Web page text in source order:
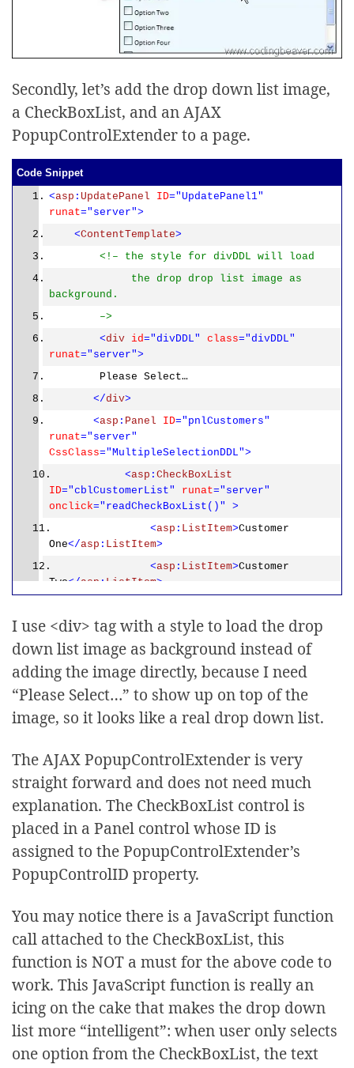
Secondly, let’s add the drop down list image,
a CheckBoxList, and an AJAX
PopupControlExtender to a page.
Code Snippet
<asp : UpdatePanel ID="UpdatePanel1"
runat="server">
<ContentTemplate>
<!– the style for divDDL will load
the drop drop list image as
background.
–>
<div id="divDDL" class="divDDL"
runat="server">
Please Select…
</div>
<asp : Panel ID="pnlCustomers"
runat="server"
CssClass="MultipleSelectionDDL">
<asp :CheckBoxList
ID="cblCustomerList" runat="server"
onclick="readCheckBoxList()"
>
<asp : ListItem>Customer
One</asp : ListItem>
<asp : ListItem>Customer
Two</asp : ListItem>
Three</ asp: ListItem
>
<
asp: ListItem> Customer
Four </asp:ListItem>
<asp:ListItem>Customer
Five</asp:ListItem>
<asp:ListItem>Customer
<asp:ListItem>Customer
Seven
asp ListItem
<cc1: PopupControlExtender
ID="pceSelections" runat
PopupControlID="pnlCustomers"
Position="Bottom" OffsetY ="-16"
UpdatePanel
I use <div> tag with a style to load the drop
down list image as background instead of
adding the image directly, because I need
“Please Select…” to show up on top of the
image, so it looks like a real drop down list.
The AJAX PopupControlExtender is very
straight forward and does not need much
explanation. The CheckBoxList control is
placed in a Panel control whose ID is
assigned to the PopupControlExtender’s
PopupControlID property.
You may notice there is a JavaScript function
call attached to the CheckBoxList, this
function is NOT a must for the above code to
work. This JavaScript function is really an
icing on the cake that makes the drop down
list more “intelligent”: when user only selects
one option from the CheckBoxList, the text